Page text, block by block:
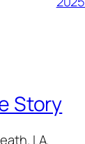
Story
LA.